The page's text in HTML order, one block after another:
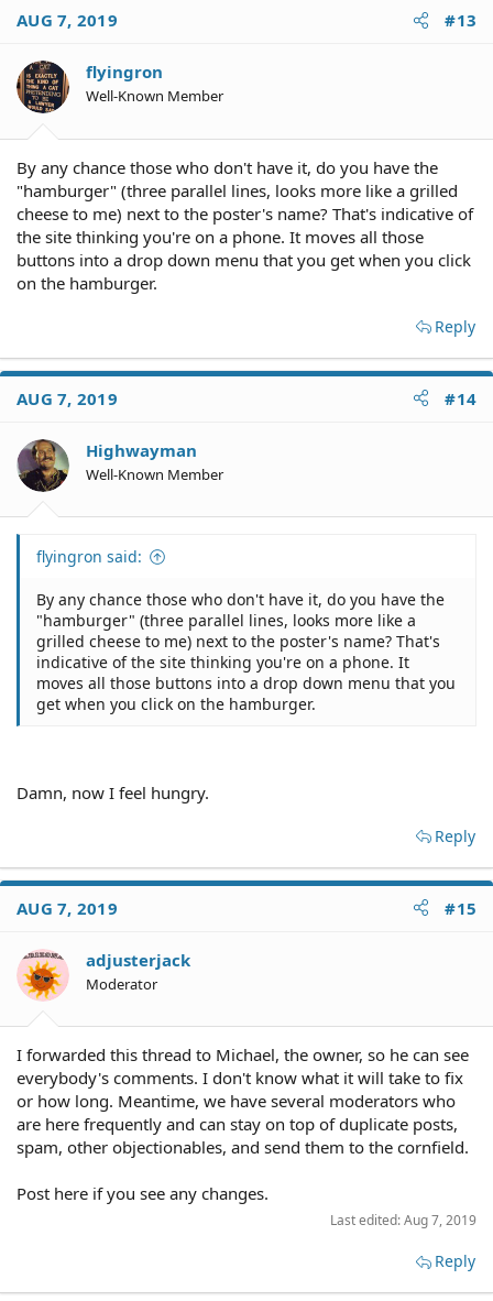
AUG 7, 2019 #13
flyingron
Well-Known Member
By any chance those who don't have it, do you have the
"hamburger" (three parallel lines, looks more like a grilled
cheese to me) next to the poster's name? That's indicative of
the site thinking you're on a phone. It moves all those
buttons into a drop down menu that you get when you click
on the hamburger.
Reply
AUG 7, 2019 #14
Highwayman
Well-Known Member
flyingron said:
By any chance those who don't have it, do you have the
"hamburger" (three parallel lines, looks more like a
grilled cheese to me) next to the poster's name? That's
indicative of the site thinking you're on a phone. It
moves all those buttons into a drop down menu that you
get when you click on the hamburger.
Damn, now I feel hungry.
Reply
AUG 7, 2019 #15
adjusterjack
Moderator
I forwarded this thread to Michael, the owner, so he can see
everybody's comments. I don't know what it will take to fix
or how long. Meantime, we have several moderators who
are here frequently and can stay on top of duplicate posts,
spam, other objectionables, and send them to the cornfield.
Post here if you see any changes.
Last edited:Aug 7, 2019
Reply